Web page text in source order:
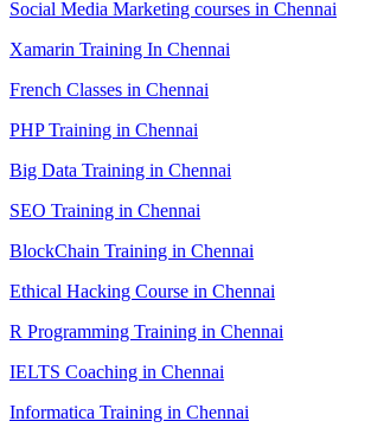
Social Media Marketing courses in Chennai
Xamarin Training In Chennai
French Classes in Chennai
PHP Training in Chennai
Big Data Training in Chennai
SEO Training in Chennai
BlockChain Training in Chennai
Ethical Hacking Course in Chennai
R Programming Training in Chennai
IELTS Coaching in Chennai
Informatica Training in Chennai